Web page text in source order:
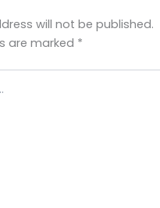
will not be published.
are marked *